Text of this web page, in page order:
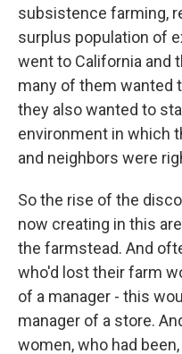
subsistence farming,
surplus population of
went to California and
many of them wanted
they also wanted to
environment in which
and neighbors were
So the rise of the
now creating in this
the farmstead. And
who'd lost their farm
of a manager - this
manager of a store.
women, who had